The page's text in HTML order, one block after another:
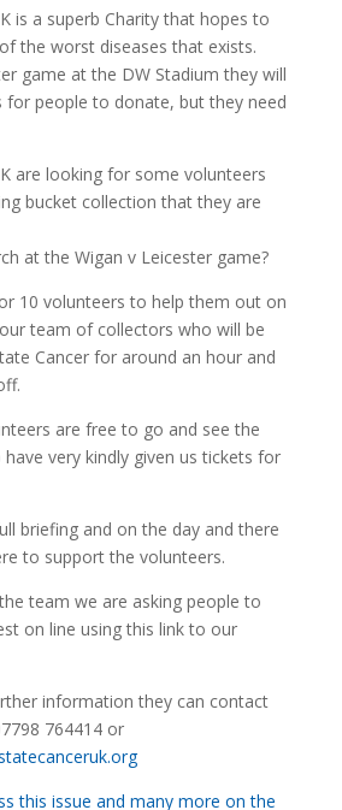
is a superb Charity that hopes to
the worst diseases that exists.
game at the DW Stadium they will
for people to donate, but they need
are looking for some volunteers
bucket collection that they are
at the Wigan v Leicester game?
10 volunteers to help them out on
team of collectors who will be
Cancer for around an hour and
are free to go and see the
very kindly given us tickets for
briefing and on the day and there
to support the volunteers.
team we are asking people to
on line using this link to our
information they can contact
764414 or
this issue and many more on the